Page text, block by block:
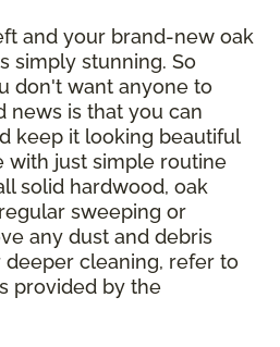
and your brand-new oak
simply stunning. So
don't want anyone to
news is that you can
keep it looking beautiful
with just simple routine
solid hardwood, oak
sweeping or
any dust and debris
cleaning, refer to
provided by the